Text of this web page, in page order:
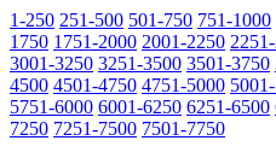
1-250 251-500 501-750 751-1000
1750 1751-2000 2001-2250
3001-3250 3251-3500 3501-3750
4500 4501-4750 4751-5000
5751-6000 6001-6250 6251-6500
7250 7251-7500 7501-7750